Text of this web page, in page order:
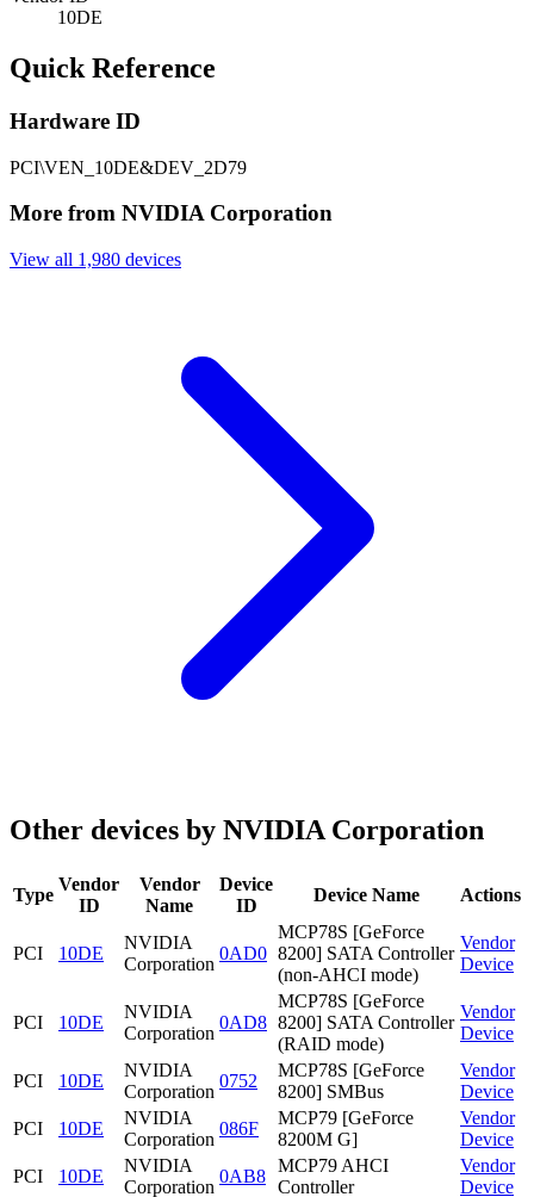
10DE
Quick Reference
Hardware ID
PCI\VEN_10DE&DEV_2D79
More from NVIDIA Corporation
View all 1,980 devices
Other devices by NVIDIA Corporation
Type
Vendor
ID
Vendor
Name
Device
ID
Device Name Actions
PCI 10DE
NVIDIA
Corporation
0AD0
MCP78S [GeForce
8200] SATA Controller
(non-AHCI mode)
Vendor
Device
PCI 10DE
NVIDIA
Corporation
0AD8
MCP78S [GeForce
8200] SATA Controller
(RAID mode)
Vendor
Device
PCI 10DE
NVIDIA
Corporation
0752
MCP78S [GeForce
8200] SMBus
Vendor
Device
PCI
10DE
NVIDIA
Corporation
086F
MCP79 [GeForce
8200M G]
Vendor
Device
PCI
10DE
NVIDIA
Corporation
0AB8
MCP79 AHCI
Controller
Vendor
Device